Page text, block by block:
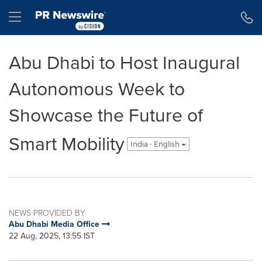
Hamburger menu
Abu Dhabi to Host Inaugural
Autonomous Week to
Showcase the Future of
Smart Mobility
India - English
NEWS PROVIDED BY
Abu Dhabi Media Office
22 Aug, 2025, 13:55 IST